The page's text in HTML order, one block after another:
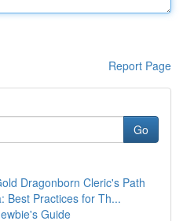
Report Page
Go
Dragonborn Cleric's Path
Best Practices for Th...
Guide